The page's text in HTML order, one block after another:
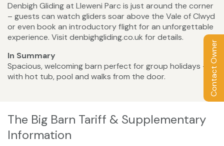
Contact Owner
Denbigh Gliding at Lleweni Parc is just around the corner
– guests can watch gliders soar above the Vale of Clwyd
or even book an introductory flight for an unforgettable
experience. Visit denbighgliding.co.uk for details.
In Summary
Spacious, welcoming barn perfect for group holidays –
with hot tub, pool and walks from the door.
The Big Barn Tariff & Supplementary
Information